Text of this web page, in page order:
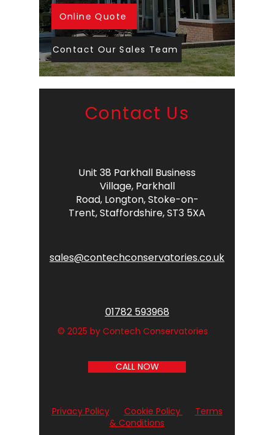
Online Quote
Contact Our Sales Team
Contact Us
Unit 38 Parkhall Business
Village, Parkhall
Road, Longton,Stoke-on-
Trent,Staffordshire,ST3 5XA
sales@contechconservatories.co.uk
01782 593968
© 2025 by Contech Conservatories
CALL NOW
Privacy Policy Cookie Policy
Terms
& Conditions